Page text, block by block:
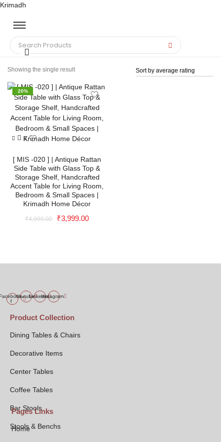
Krimadh
Showing the single result
20%
[ MIS -020 ] | Antique Rattan
Side Table with Glass Top &
Storage Shelf, Handcrafted
Accent Table for Living Room,
Bedroom & Small Spaces |
Krimadh Home Décor
₹4,999.00
Original
₹3,999.00Current
f
YoutubeLinkedinInstagram
Product Collection
Dining Tables & Chairs
Decorative Items
Center Tables
Coffee Tables
Bar Stools
Stools & Benchs
Pages Links
Home